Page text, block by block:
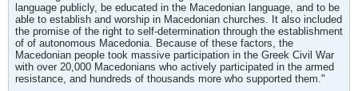
language publicly, be educated in the Macedonian language, and to be
able to establish and worship in Macedonian churches. It also included
the promise of the right to self-determination through the establishment
of of autonomous Macedonia. Because of these factors, the
Macedonian people took massive participation in the Greek Civil War
with over 20,000 Macedonians who actively participated in the armed
resistance, and hundreds of thousands more who supported them."